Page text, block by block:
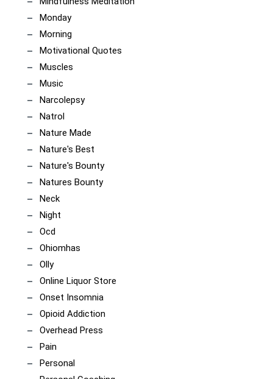
Monday
Morning
Motivational Quotes
Muscles
Music
Narcolepsy
Natrol
Nature Made
Nature's Best
Nature's Bounty
Natures Bounty
Neck
Night
Ocd
Ohiomhas
Olly
Online Liquor Store
Onset Insomnia
Opioid Addiction
Overhead Press
Pain
Personal